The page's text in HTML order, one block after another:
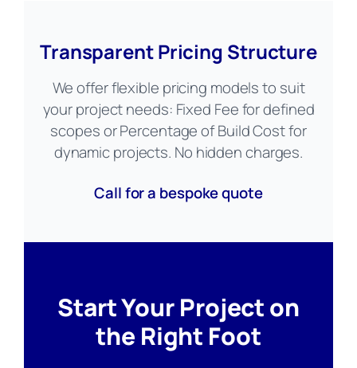
Transparent Pricing Structure
We offer flexible pricing models to suit
your project needs: Fixed Fee for defined
scopes or Percentage of Build Cost for
dynamic projects. No hidden charges.
Call for a bespoke quote
Start Your Project on
the Right Foot